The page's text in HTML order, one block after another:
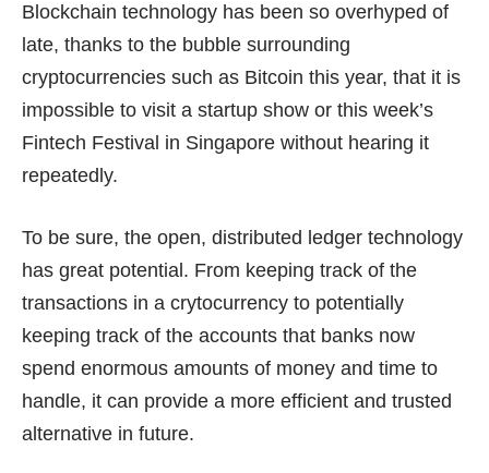
Blockchain technology has been so overhyped of
late, thanks to the bubble surrounding
cryptocurrencies such as Bitcoin this year, that it is
impossible to visit a startup show or this week’s
Fintech Festival in Singapore without hearing it
repeatedly.
To be sure, the open, distributed ledger technology
has great potential. From keeping track of the
transactions in a crytocurrency to potentially
keeping track of the accounts that banks now
spend enormous amounts of money and time to
handle, it can provide a more efficient and trusted
alternative in future.